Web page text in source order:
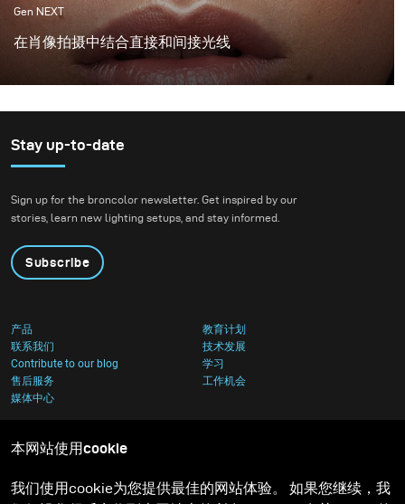
Gen NEXT
在肖像拍摄中结合直接和间接光线
在过去的一年中，间接光线的使用在摄影师中变得非常受
Stay up-to-date
Sign up for the broncolor newsletter. Get inspired by our
stories, learn new lighting setups, and stay informed.
Subscribe
产品
教育计划
联系我们
技术发展
Contribute to our blog
学习
售后服务
工作机会
媒体中心
本网站使用cookie
我们使用cookie为您提供最佳的网站体验。 如果您继续，我